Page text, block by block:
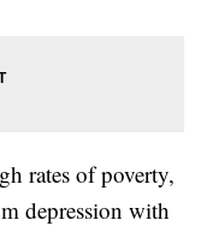
rates of poverty,
depression with